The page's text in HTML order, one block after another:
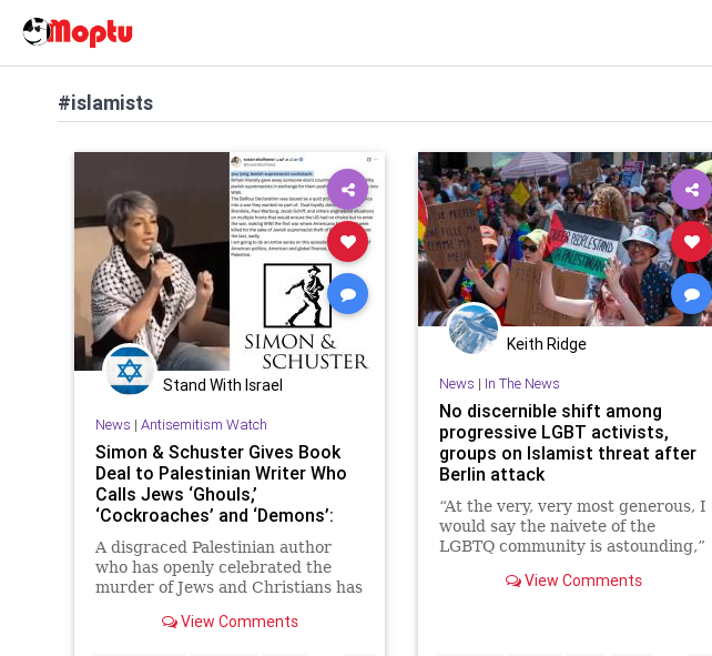
#islamists
Stand With Israel
News | Antisemitism Watch
Simon & Schuster Gives Book
Deal to Palestinian Writer Who
Calls Jews ‘Ghouls,’
‘Cockroaches’ and ‘Demons’:
Publisher Praises Her ‘Lyrical’
Books
A disgraced Palestinian author
who has openly celebrated the
murder of Jews and Christians has
Simon & Schuster, the prestigious
View Comments
Keith Ridge
News | In The News
No discernible shift among
progressive LGBT activists,
groups on Islamist threat after
Berlin attack
“At the very, very most generous, I
would say the naivete of the
LGBTQ community is astounding,”
special envoy to combat Jew-
View Comments